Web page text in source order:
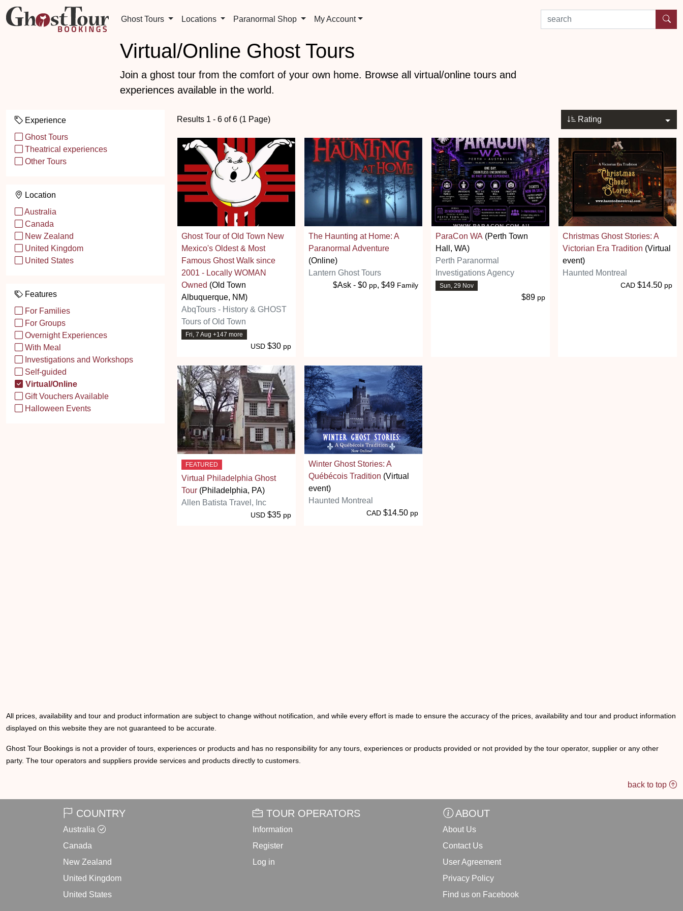
Ghost Tours Locations Paranormal Shop My Account search by experience or location
Virtual/Online Ghost Tours
Join a ghost tour from the comfort of your own home. Browse all virtual/online tours and
experiences available in the world.
Experience
Ghost Tours
Theatrical experiences
Other Tours
Location
Australia
Canada
New Zealand
United Kingdom
United States
Features
For Families
For Groups
Overnight Experiences
With Meal
Investigations and Workshops
Self-guided
Virtual/Online
Gift Vouchers Available
Halloween Events
Rating
Results 1 - 6 of 6 (1 Page)
Ghost Tour of Old Town New
Mexico's Oldest & Most
Famous Ghost Walk since
2001 - Locally WOMAN
Owned (Old Town
Albuquerque, NM)
AbqTours - History & GHOST
Tours of Old Town
Fri, 7 Aug +147 more
USD $30 pp
The Haunting at Home: A
Paranormal Adventure
(Online)
Lantern Ghost Tours
$Ask - $0 pp, $49 Family
ParaCon WA (Perth Town
Hall, WA)
Perth Paranormal
Investigations Agency
Sun, 29 Nov
$89 pp
Christmas Ghost Stories: A
Victorian Era Tradition (Virtual
event)
Haunted Montreal
CAD $14.50 pp
FEATURED
Virtual Philadelphia Ghost
Tour (Philadelphia, PA)
Allen Batista Travel, Inc
USD $35 pp
Winter Ghost Stories: A
Québécois Tradition (Virtual
event)
Haunted Montreal
CAD $14.50 pp
All prices, availability and tour and product information are subject to change without notification, and while every effort is made to ensure the accuracy of the prices, availability and tour and product information
displayed on this website they are not guaranteed to be accurate.
Ghost Tour Bookings is not a provider of tours, experiences or products and has no responsibility for any tours, experiences or products provided or not provided by the tour operator, supplier or any other
party. The tour operators and suppliers provide services and products directly to customers.
back to top
COUNTRY
Australia
Canada
New Zealand
United Kingdom
United States
TOUR OPERATORS
Information
Register
Log in
ABOUT
About Us
Contact Us
User Agreement
Privacy Policy
Find us on Facebook